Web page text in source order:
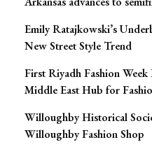
Emily Ratajkowski’s
New Street Style Trend
First Riyadh Fashion
Middle East Hub for
Willoughby Historical
Willoughby Fashion Shop